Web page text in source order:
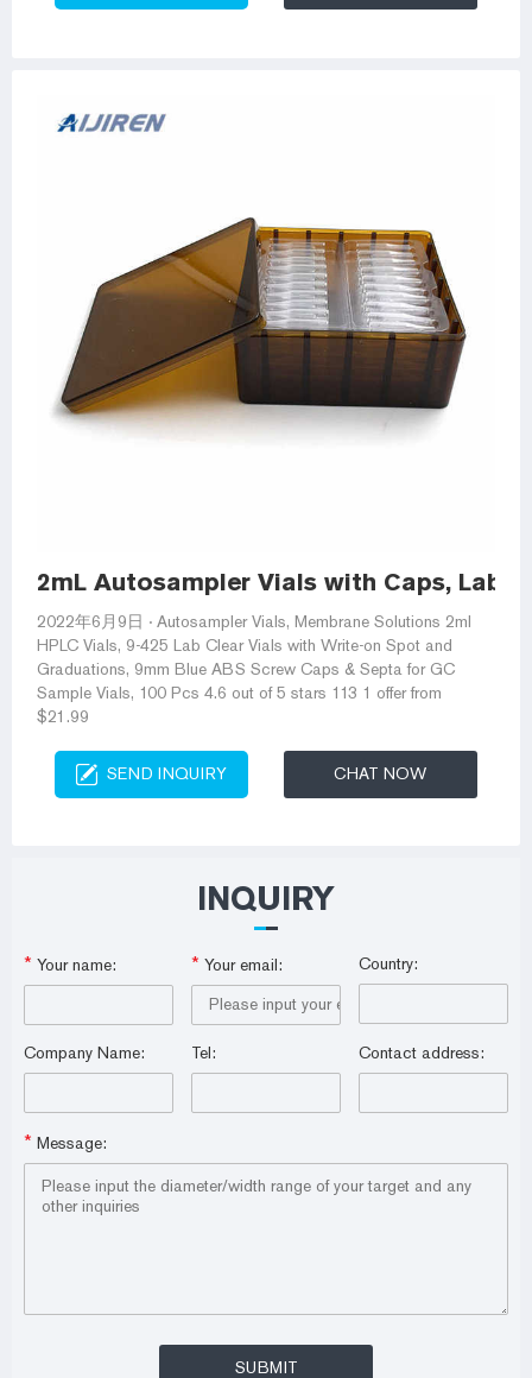
2mL Autosampler Vials with Caps, Lab
2022年6月9日 · Autosampler Vials, Membrane Solutions 2ml
HPLC Vials, 9-425 Lab Clear Vials with Write-on Spot and
Graduations, 9mm Blue ABS Screw Caps & Septa for GC
Sample Vials, 100 Pcs 4.6 out of 5 stars 113 1 offer from
$21.99
SEND INQUIRY CHAT NOW
INQUIRY
* Your name: * Your email: Country:
Company Name: Tel: Contact address:
* Message: